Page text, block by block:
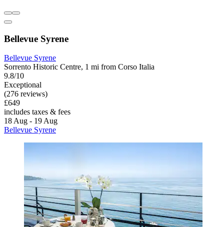
Bellevue Syrene
Bellevue Syrene
Sorrento Historic Centre, 1 mi from Corso Italia
9.8/10
Exceptional
(276 reviews)
£649
includes taxes & fees
18 Aug - 19 Aug
Bellevue Syrene